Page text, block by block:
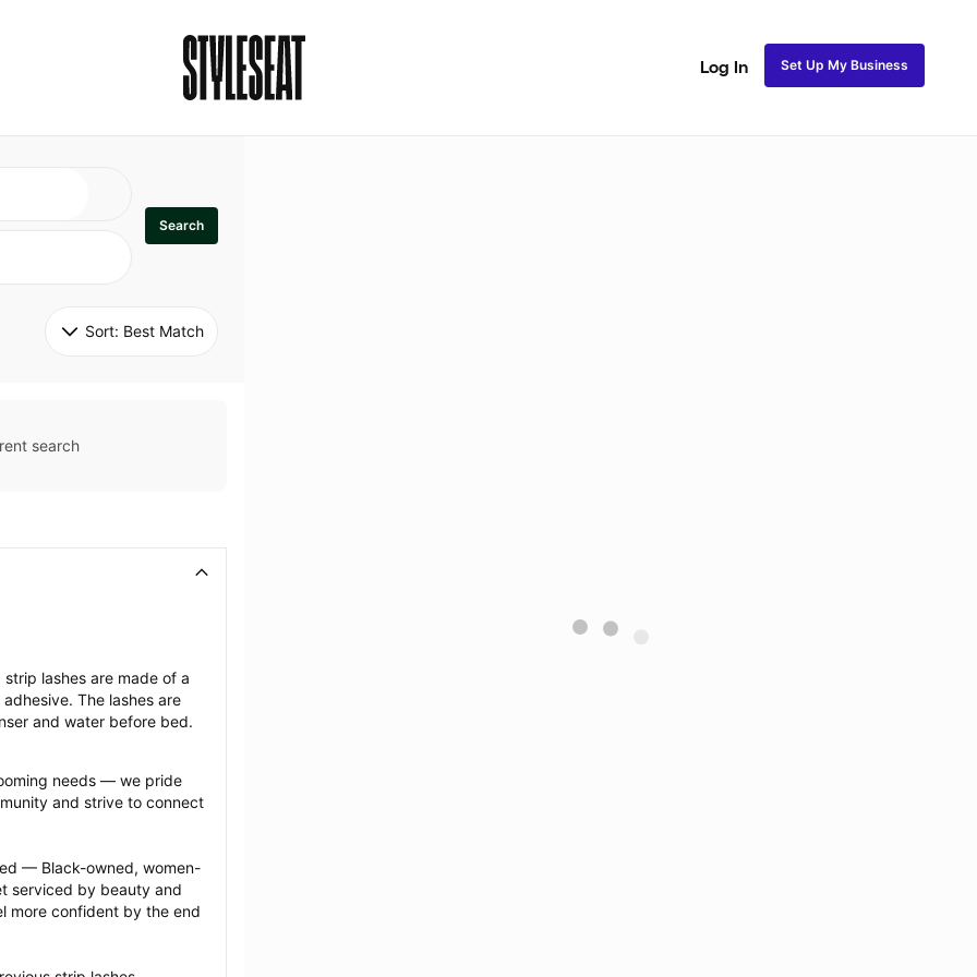
Log In Set Up My Business
Search
Sort: Best Match
search
lashes are made of a
The lashes are
and water before bed.
needs — we pride
and strive to connect
— Black-owned, women-
serviced by beauty and
more confident by the end